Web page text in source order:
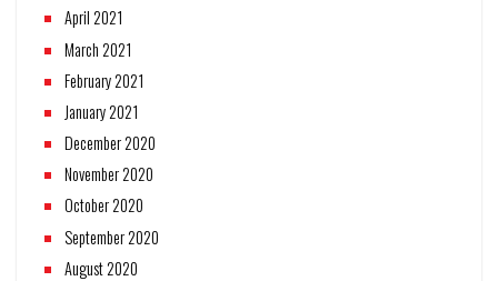
April 2021
March 2021
February 2021
January 2021
December 2020
November 2020
October 2020
September 2020
August 2020